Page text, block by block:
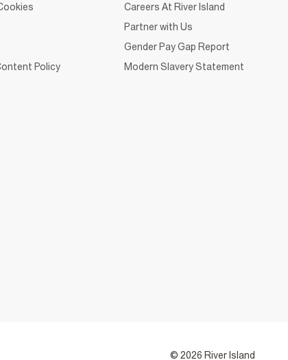
Policy
Careers At River Island
Partner with Us
Gender Pay Gap Report
Modern Slavery Statement
© 2026 River Island